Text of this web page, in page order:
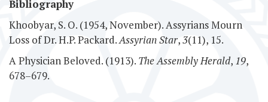
Bibliography
Khoobyar, S. O. (1954, November). Assyrians Mourn
Loss of Dr. H.P. Packard.Assyrian Star,3(11), 15.
A Physician Beloved. (1913). The Assembly Herald, 19,
678–679.